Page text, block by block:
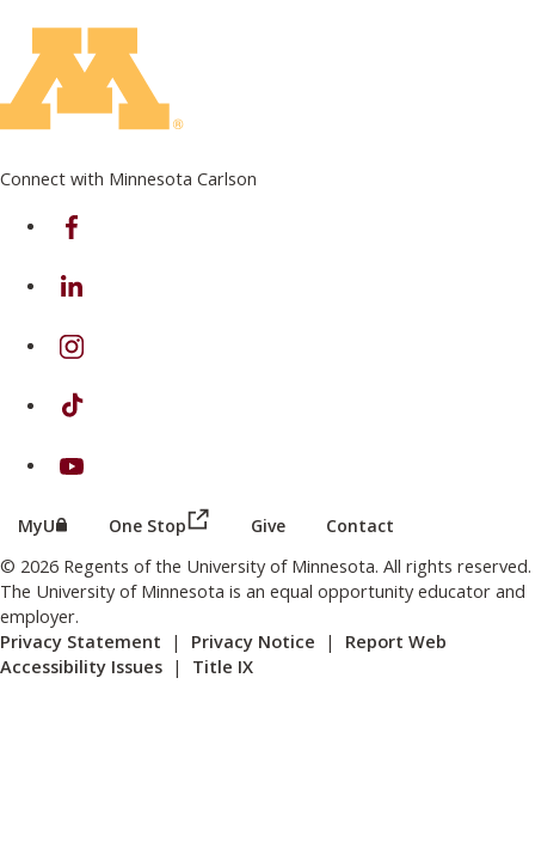
Connect with Minnesota Carlson
on Facebook
on Linkedin
on Instagram
on TikTok
on Youtube
MyU (this link opens in a new browser window or tab)
One Stop (this link opens in a new browser
Give Contact
© 2026 Regents of the University of Minnesota. All rights reserved.
The University of Minnesota is an equal opportunity educator and
employer.
Privacy Statement | Privacy Notice | Report Web
Accessibility Issues | Title IX